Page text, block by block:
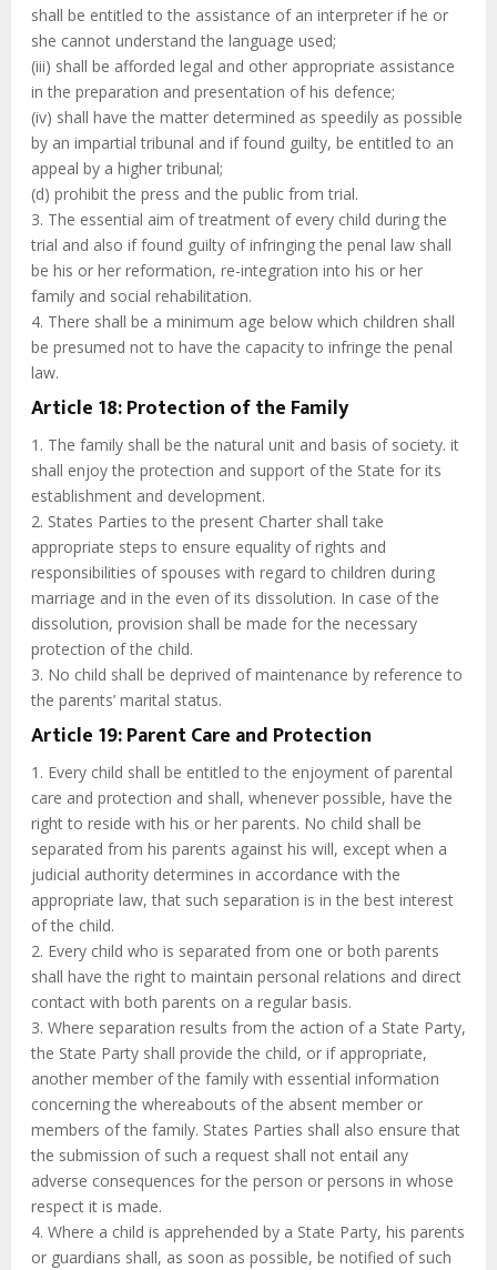
shall be entitled to the assistance of an interpreter if he or
she cannot understand the language used;
(iii) shall be afforded legal and other appropriate assistance
in the preparation and presentation of his defence;
(iv) shall have the matter determined as speedily as possible
by an impartial tribunal and if found guilty, be entitled to an
appeal by a higher tribunal;
(d) prohibit the press and the public from trial.
3. The essential aim of treatment of every child during the
trial and also if found guilty of infringing the penal law shall
be his or her reformation, re-integration into his or her
family and social rehabilitation.
4. There shall be a minimum age below which children shall
be presumed not to have the capacity to infringe the penal
law.
Article 18: Protection of the Family
1. The family shall be the natural unit and basis of society. it
shall enjoy the protection and support of the State for its
establishment and development.
2. States Parties to the present Charter shall take
appropriate steps to ensure equality of rights and
responsibilities of spouses with regard to children during
marriage and in the even of its dissolution. In case of the
dissolution, provision shall be made for the necessary
protection of the child.
3. No child shall be deprived of maintenance by reference to
the parents’ marital status.
Article 19: Parent Care and Protection
1. Every child shall be entitled to the enjoyment of parental
care and protection and shall, whenever possible, have the
right to reside with his or her parents. No child shall be
separated from his parents against his will, except when a
judicial authority determines in accordance with the
appropriate law, that such separation is in the best interest
of the child.
2. Every child who is separated from one or both parents
shall have the right to maintain personal relations and direct
contact with both parents on a regular basis.
3. Where separation results from the action of a State Party,
the State Party shall provide the child, or if appropriate,
another member of the family with essential information
concerning the whereabouts of the absent member or
members of the family. States Parties shall also ensure that
the submission of such a request shall not entail any
adverse consequences for the person or persons in whose
respect it is made.
4. Where a child is apprehended by a State Party, his parents
or guardians shall, as soon as possible, be notified of such